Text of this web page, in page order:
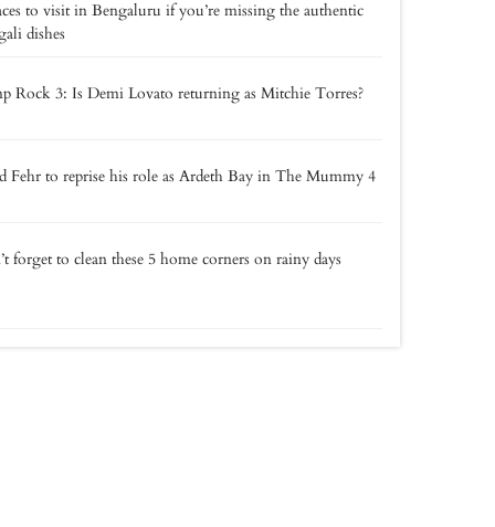
to visit in Bengaluru if you’re missing the authentic
dishes
Rock 3: Is Demi Lovato returning as Mitchie Torres?
Fehr to reprise his role as Ardeth Bay in The Mummy 4
forget to clean these 5 home corners on rainy days